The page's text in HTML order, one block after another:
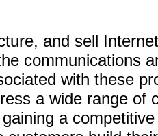
and sell
communications
with these
a wide range of
a